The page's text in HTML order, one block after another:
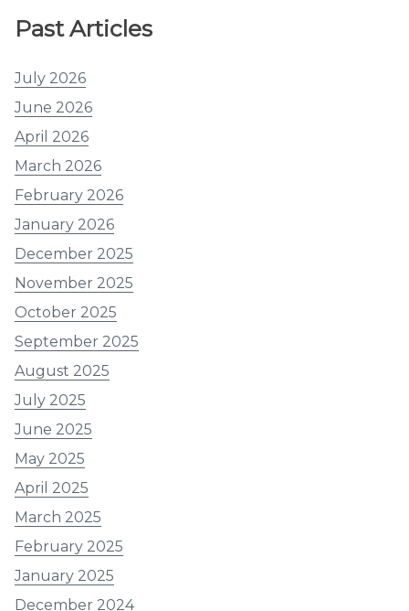
Past Articles
July 2026
June 2026
April 2026
March 2026
February 2026
January 2026
December 2025
November 2025
October 2025
September 2025
August 2025
July 2025
June 2025
May 2025
April 2025
March 2025
February 2025
January 2025
December 2024